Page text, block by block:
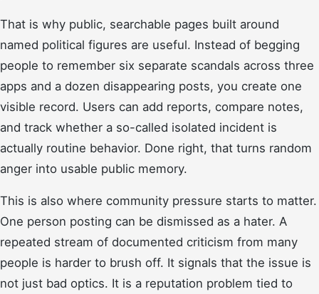
That is why public, searchable pages built around
named political figures are useful. Instead of begging
people to remember six separate scandals across three
apps and a dozen disappearing posts, you create one
visible record. Users can add reports, compare notes,
and track whether a so-called isolated incident is
actually routine behavior. Done right, that turns random
anger into usable public memory.
This is also where community pressure starts to matter.
One person posting can be dismissed as a hater. A
repeated stream of documented criticism from many
people is harder to brush off. It signals that the issue is
not just bad optics. It is a reputation problem tied to